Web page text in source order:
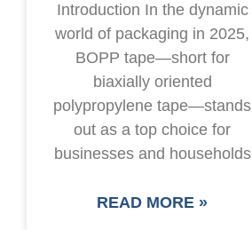
Introduction In the dynamic
world of packaging in 2025,
BOPP tape—short for
biaxially oriented
polypropylene tape—stands
out as a top choice for
businesses and households
READ MORE »